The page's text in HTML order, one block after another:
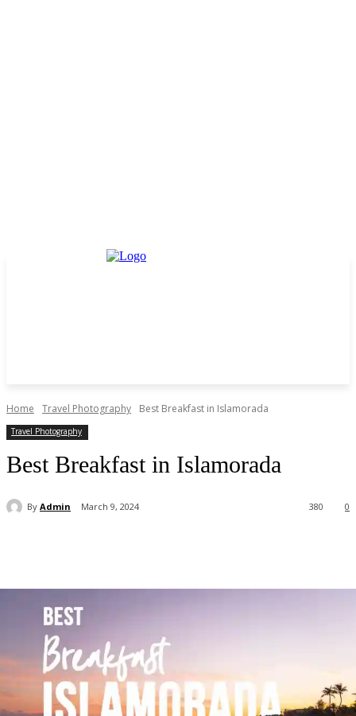
Home Travel Photography Best Breakfast in Islamorada
Travel Photography
Best Breakfast in Islamorada
By Admin March 9, 2024 0
380